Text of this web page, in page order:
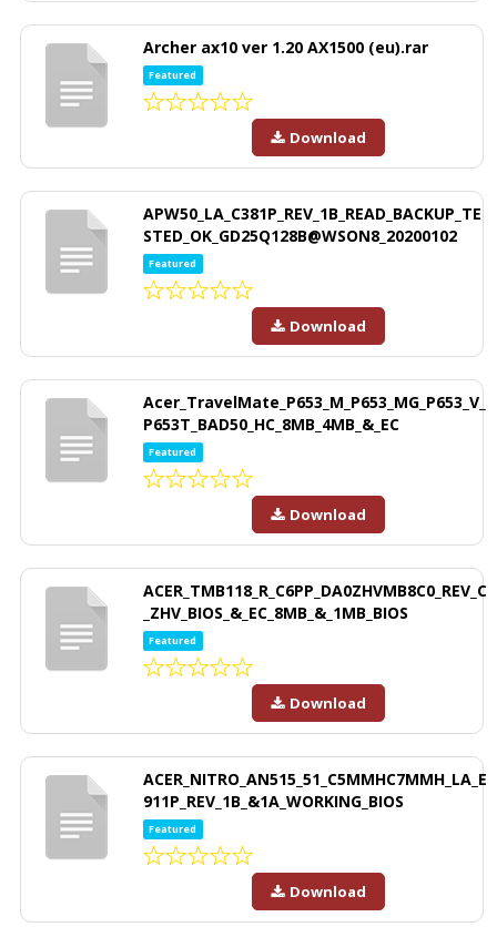
Archer ax10 ver 1.20 AX1500 (eu).rar
Featured
Download
APW50_LA_C381P_REV_1B_READ_BACKUP_TE
STED_OK_GD25Q128B@WSON8_20200102
Featured
Download
Acer_TravelMate_P653_M_P653_MG_P653_V_
P653T_BAD50_HC_8MB_4MB_&_EC
Featured
Download
ACER_TMB118_R_C6PP_DA0ZHVMB8C0_REV_C
_ZHV_BIOS_&_EC_8MB_&_1MB_BIOS
Featured
Download
ACER_NITRO_AN515_51_C5MMHC7MMH_LA_E
911P_REV_1B_&1A_WORKING_BIOS
Featured
Download